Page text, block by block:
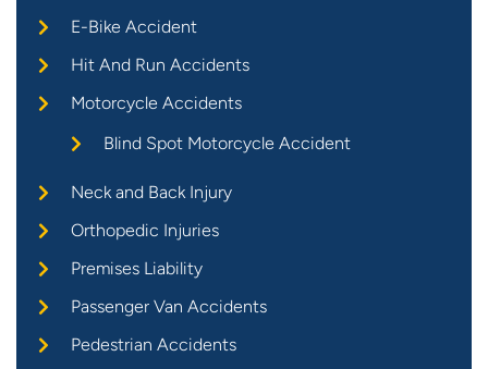
E-Bike Accident
Hit And Run Accidents
Motorcycle Accidents
Blind Spot Motorcycle Accident
Neck and Back Injury
Orthopedic Injuries
Premises Liability
Passenger Van Accidents
Pedestrian Accidents